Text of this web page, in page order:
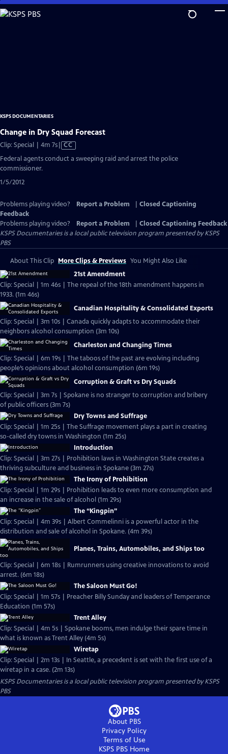
Skip
to
KSPS DOCUMENTARIES
Change in Dry Squad Forecast
Clip: Special | 4m 7sVideo
has
CC
Federal agents conduct a sweeping raid and arrest the police
commissioner.
1/5/2012
Problems playing video? Report a Problem
Closed Captioning
Feedback
Problems playing video?
Report a Problem
Closed Captioning Feedback
KSPS Documentariesis a local public television program presented byKSPS
PBS
About This Clip More Clips & Previews You Might Also Like
21st Amendment
Clip: Special | 1m 46s | The repeal of the 18th amendment happens in
1933. (1m 46s)
Canadian Hospitality & Consolidated Exports
Clip: Special | 3m 10s | Canada quickly adapts to accommodate their
neighbors alcohol consumption (3m 10s)
Charleston and Changing Times
Clip: Special | 6m 19s | The taboos of the past are evolving including
people’s opinions about alcohol consumption (6m 19s)
Corruption & Graft vs Dry Squads
Clip: Special | 3m 7s | Spokane is no stranger to corruption and bribery
of public officers (3m 7s)
Dry Towns and Suffrage
Clip: Special | 1m 25s | The Suffrage movement plays a part in creating
so-called dry towns in Washington (1m 25s)
Introduction
Clip: Special | 3m 27s | Prohibition laws in Washington State creates a
thriving subculture and business in Spokane (3m 27s)
The Irony of Prohibition
Clip: Special | 1m 29s | Prohibition leads to even more consumption and
an increase in the sale of alcohol (1m 29s)
The “Kingpin”
Clip: Special | 4m 39s | Albert Commelinni is a powerful actor in the
distribution and sale of alcohol in Spokane. (4m 39s)
Planes, Trains, Automobiles, and Ships too
Clip: Special | 6m 18s | Rumrunners using creative innovations to avoid
arrest. (6m 18s)
The Saloon Must Go!
Clip: Special | 1m 57s | Preacher Billy Sunday and leaders of Temperance
Education (1m 57s)
Trent Alley
Clip: Special | 4m 5s | Spokane booms, men indulge their spare time in
what is known as Trent Alley (4m 5s)
Wiretap
Clip: Special | 2m 13s | In Seattle, a precedent is set with the first use of a
wiretap in a case. (2m 13s)
KSPS Documentariesis a local public television program presented byKSPS
PBS
About PBS
Privacy Policy
Terms of Use
KSPS PBS Home